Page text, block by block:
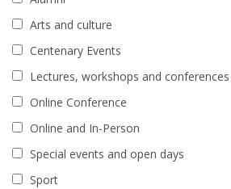
Arts and culture
Centenary Events
Lectures, workshops and conferences
Online Conference
Online and In-Person
Special events and open days
Sport